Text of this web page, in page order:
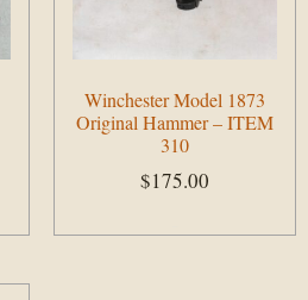
Winchester Model 1873
Original Hammer – ITEM
310
$175.00